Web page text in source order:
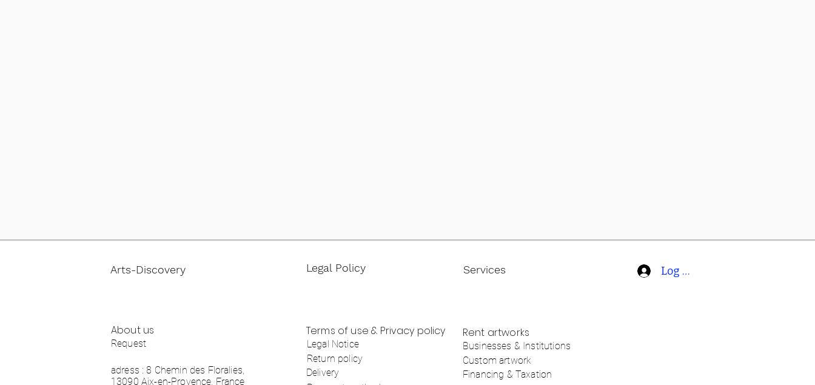
Arts-Discovery
About us
Request
adress : 8 Chemin des Floralies,
13090 Aix-en-Provence, France
Legal Policy
Terms of use & Privacy policy
Legal Notice
Return policy
Delivery
Services
Rent artworks
Businesses & Institutions
Custom artwork
Financing & Taxation
Log In